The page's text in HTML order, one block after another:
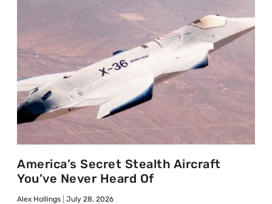
America’s Secret Stealth Aircraft
You’ve Never Heard Of
Alex Hollings July 28, 2026